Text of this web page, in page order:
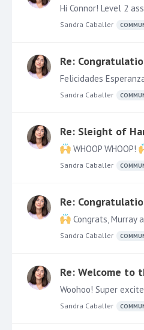
Hi Connor! Level 2
Sandra Caballer
Re:
Felicidades
Sandra Caballer
Re: Sleight of
WHOOP WHOOP!
Sandra Caballer
Re:
Congrats, Murray
Sandra Caballer
Re: Welcome to
Woohoo! Super
Sandra Caballer